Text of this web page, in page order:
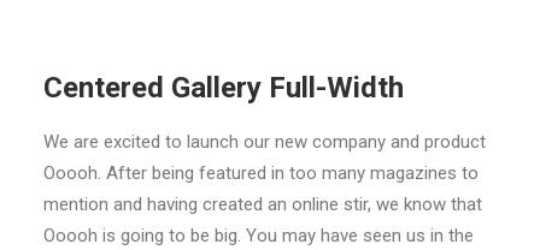
Centered Gallery Full-Width
We are excited to launch our new company and product
Ooooh. After being featured in too many magazines to
mention and having created an online stir, we know that
Ooooh is going to be big. You may have seen us in the